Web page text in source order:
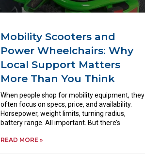
Mobility Scooters and
Power Wheelchairs: Why
Local Support Matters
More Than You Think
When people shop for mobility equipment, they
often focus on specs, price, and availability.
Horsepower, weight limits, turning radius,
battery range. All important. But there’s
READ MORE »